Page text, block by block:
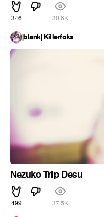
346 30.6K
|blank| Killerfoks
Nezuko Trip Desu
499 37.5K